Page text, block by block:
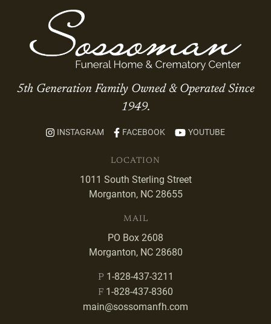
5th Generation Family Owned & Operated Since
1949.
INSTAGRAM FACEBOOK YOUTUBE
LOCATION
1011 South Sterling Street
Morganton, NC 28655
MAIL
PO Box 2608
Morganton, NC 28680
P 1-828-437-3211
F 1-828-437-8360
main@sossomanfh.com